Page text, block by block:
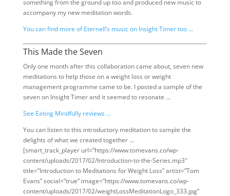
something from the ground up too and produced new music to
accompany my new meditation words.
You can find more of Eternell’s music on Insight Timer too …
This Made the Seven
Only one month after this collaboration came about, seven new
meditations to help those on a weight loss or weight
management programme came to be. I posted a sample of the
seven on Insight Timer and it seemed to resonate …
See Eating Mindfully reviews …
You can listen to this introductory meditation to sample the
delights of what we created together …
[smart_track_player url=”https://www.tomevans.co/wp-
content/uploads/2017/02/Introduction-to-the-Series.mp3″
title=”Introduction to Meditations for Weight Loss” artist=”Tom
Evans” social=”true” image=”https://www.tomevans.co/wp-
content/uploads/2017/02/weightLossMeditationLogo_333.jpg”